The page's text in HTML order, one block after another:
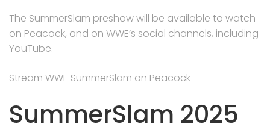
The SummerSlam preshow will be available to watch
on Peacock, and on WWE’s social channels, including
YouTube.
Stream WWE SummerSlam on Peacock
SummerSlam 2025